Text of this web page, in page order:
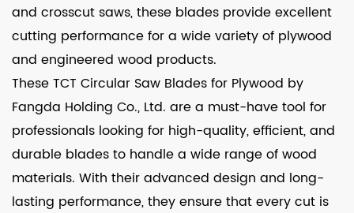
and crosscut saws, these blades provide excellent
cutting performance for a wide variety of plywood
and engineered wood products.
These TCT Circular Saw Blades for Plywood by
Fangda Holding Co., Ltd. are a must-have tool for
professionals looking for high-quality, efficient, and
durable blades to handle a wide range of wood
materials. With their advanced design and long-
lasting performance, they ensure that every cut is